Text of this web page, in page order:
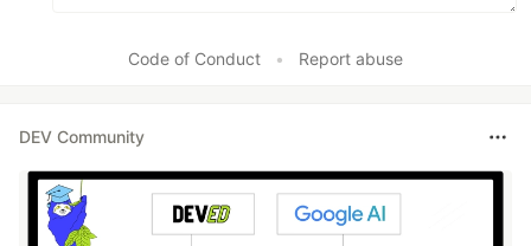
Code of Conduct • Report abuse
DEV Community